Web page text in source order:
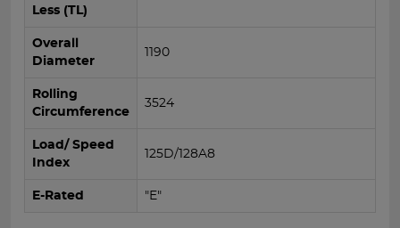
Less (TL)
Overall
Diameter
1190
Rolling
Circumference
3524
Load/ Speed
Index
125D/128A8
E-Rated "E"